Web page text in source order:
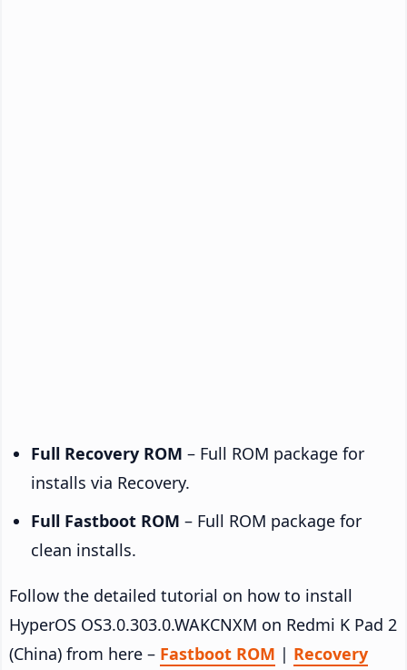
Full Recovery ROM – Full ROM package for
installs via Recovery.
Full Fastboot ROM – Full ROM package for
clean installs.
Follow the detailed tutorial on how to install
HyperOS OS3.0.303.0.WAKCNXM on Redmi K Pad 2
(China) from here – Fastboot ROM | Recovery